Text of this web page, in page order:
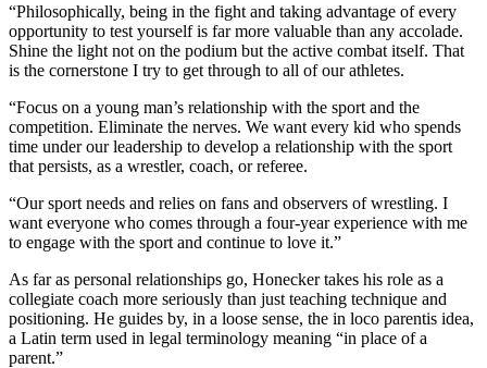
“Philosophically, being in the fight and taking advantage of every
opportunity to test yourself is far more valuable than any accolade.
Shine the light not on the podium but the active combat itself. That
is the cornerstone I try to get through to all of our athletes.
“Focus on a young man’s relationship with the sport and the
competition. Eliminate the nerves. We want every kid who spends
time under our leadership to develop a relationship with the sport
that persists, as a wrestler, coach, or referee.
“Our sport needs and relies on fans and observers of wrestling. I
want everyone who comes through a four-year experience with me
to engage with the sport and continue to love it.”
As far as personal relationships go, Honecker takes his role as a
collegiate coach more seriously than just teaching technique and
positioning. He guides by, in a loose sense, the in loco parentis idea,
a Latin term used in legal terminology meaning “in place of a
parent.”